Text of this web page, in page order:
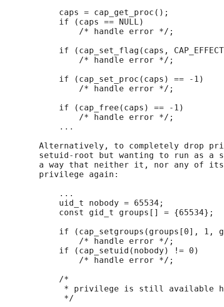
           caps = cap_get_proc();
           if (caps == NULL)
               /* handle error */;
if (cap_set_flag(caps,
               /* handle error */;
           if (cap_set_proc(caps) == -1)
               /* handle error */;
           if (cap_free(caps) == -1)
               /* handle error */;
           ...
Alternatively, to completely drop
setuid-root but wanting to run as a
a way that neither it, nor any of
       privilege again:
           ...
           uid_t nobody = 65534;
           const gid_t groups[] = {65534};
if (cap_setgroups(groups[0], 1,
               /* handle error */;
           if (cap_setuid(nobody) != 0)
               /* handle error */;
           /*
* privilege is still available
            */